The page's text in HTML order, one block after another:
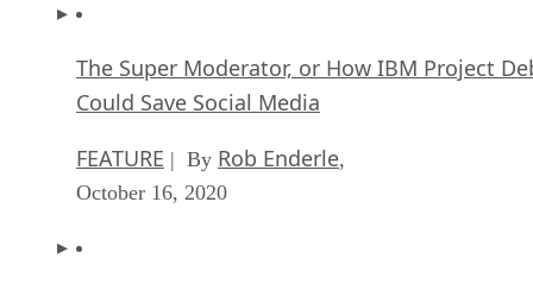
The Super Moderator, or How IBM Project
Could Save Social Media
FEATURE | By Rob Enderle,
October 16, 2020